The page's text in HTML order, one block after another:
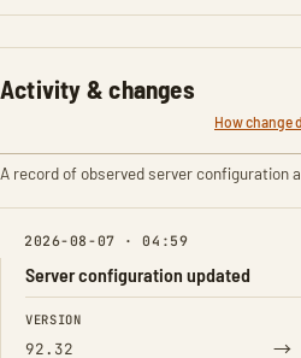
Activity & changes
How change
A record of observed server configuration
2026-08-07 · 04:59
Server configuration updated
FIELD FROM
VERSION
92.32 →